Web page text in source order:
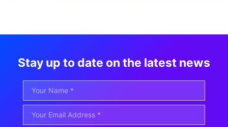
Stay up to date on the latest news